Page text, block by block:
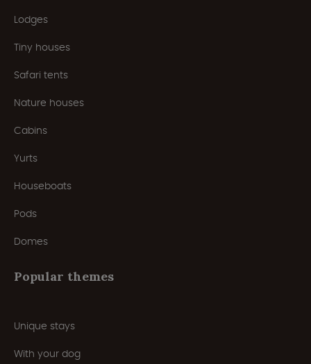
Lodges
Tiny houses
Safari tents
Nature houses
Cabins
Yurts
Houseboats
Pods
Domes
Popular themes
Unique stays
With your dog